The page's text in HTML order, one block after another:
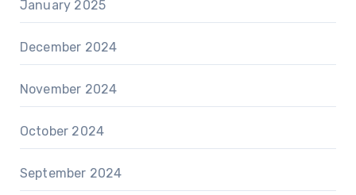
January 2025
December 2024
November 2024
October 2024
September 2024